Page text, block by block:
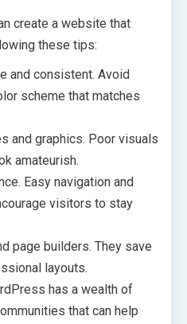
create a website that
these tips:
and consistent. Avoid
scheme that matches
and graphics. Poor visuals
amateurish.
Easy navigation and
visitors to stay
page builders. They save
layouts.
has a wealth of
that can help